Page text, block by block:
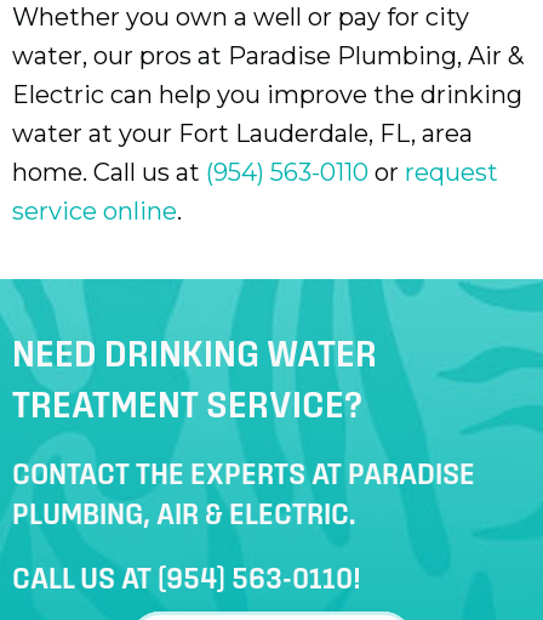
Whether you own a well or pay for city
water, our pros at Paradise Plumbing, Air &
Electric can help you improve the drinking
water at your Fort Lauderdale, FL, area
home. Call us at (954) 563-0110 or request
service online.
NEED DRINKING WATER
TREATMENT SERVICE?
CONTACT THE EXPERTS AT PARADISE
PLUMBING, AIR & ELECTRIC.
CALL US AT (954) 563-0110!